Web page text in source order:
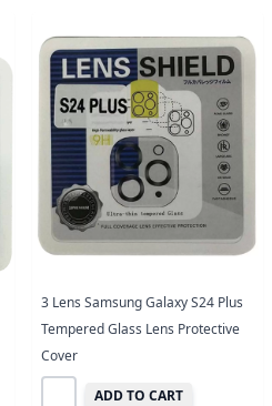
3 Lens Samsung Galaxy S24 Plus
Tempered Glass Lens Protective
Cover
ADD TO CART